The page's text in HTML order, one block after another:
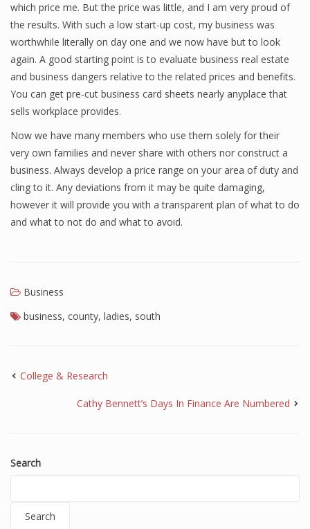
Home Finance
which price me. But the price was little, and I am very proud of
the results. With such a low start-up cost, my business was
worthwhile literally on day one and we now have but to look
again. A good starting point is to evaluate business real estate
and business dangers relative to the related prices and benefits.
You can get pre-cut business card sheets nearly anyplace that
sells workplace provides.
Now we have many members who use them solely for their
very own families and never share with others nor construct a
business. Always develop a price range on your area of duty and
cling to it. Any deviations from it may be quite damaging,
however it will provide you with a transparent plan of what to do
and what to not do and what to avoid.
Business
business, county, ladies, south
College & Research
Cathy Bennett’s Days In Finance Are Numbered
Search
Search